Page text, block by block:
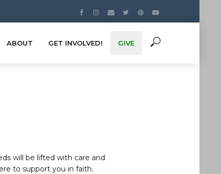
ABOUT GET INVOLVED! GIVE
will be lifted with care and
to support you in faith.